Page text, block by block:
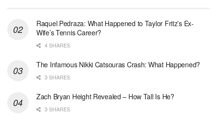
Raquel Pedraza: What Happened to Taylor Fritz’s Ex-
Wife’s Tennis Career?
4 SHARES
The Infamous Nikki Catsouras Crash: What Happened?
3 SHARES
Zach Bryan Height Revealed – How Tall Is He?
3 SHARES